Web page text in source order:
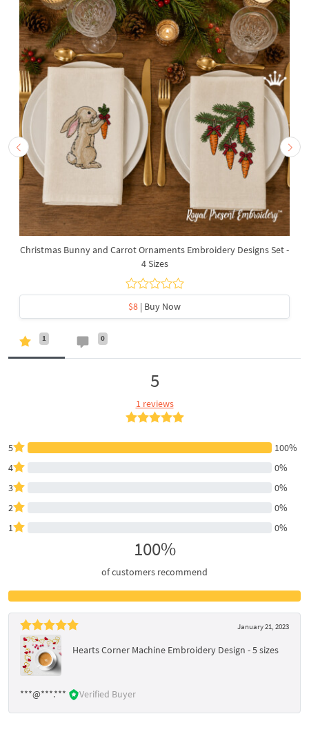
Christmas Bunny and Carrot Ornaments Embroidery Designs Set -
4 Sizes
$8 | Buy Now
1 0
5
1 reviews
5
100%
4
0%
3
0%
2
0%
1
0%
100%
of customers recommend
January 21, 2023
Hearts Corner Machine Embroidery Design - 5 sizes
***@***.*** Verified Buyer